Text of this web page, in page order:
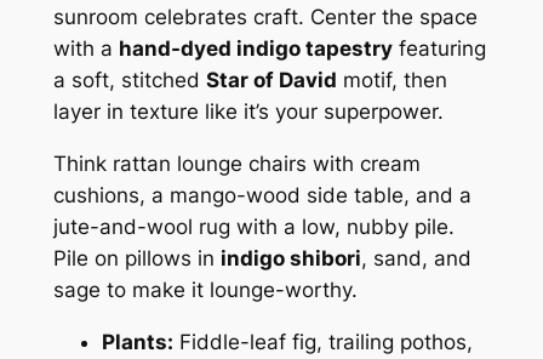
sunroom celebrates craft. Center the space
with a hand-dyed indigo tapestryfeaturing
a soft, stitched Star of David motif, then
layer in texture like it’s your superpower.
Think rattan lounge chairs with cream
cushions, a mango-wood side table, and a
jute-and-wool rug with a low, nubby pile.
Pile on pillows in indigo shibori, sand, and
sage to make it lounge-worthy.
Plants: Fiddle-leaf fig, trailing pothos,